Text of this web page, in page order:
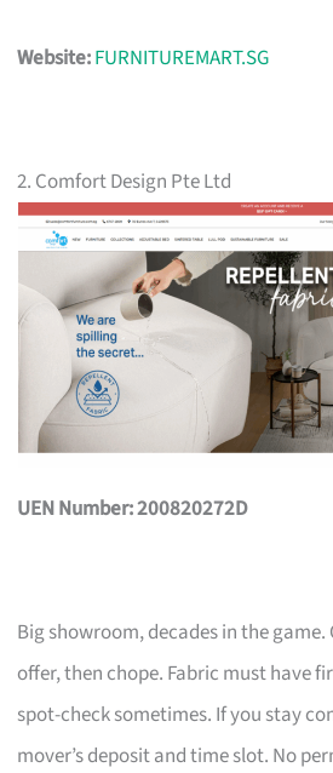
Website:FURNITUREMART.SG
2. Comfort Design Pte Ltd
UEN Number: 200820272D
Big showroom, decades in the
offer, then chope. Fabric must have
spot-check sometimes. If you stay
mover’s deposit and time slot. No